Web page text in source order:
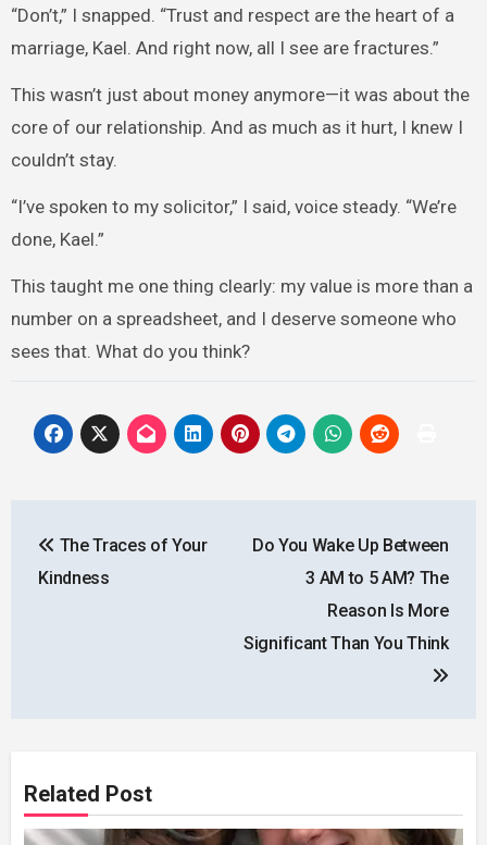
“Don’t,” I snapped. “Trust and respect are the heart of a
marriage, Kael. And right now, all I see are fractures.”
This wasn’t just about money anymore—it was about the
core of our relationship. And as much as it hurt, I knew I
couldn’t stay.
“I’ve spoken to my solicitor,” I said, voice steady. “We’re
done, Kael.”
This taught me one thing clearly: my value is more than a
number on a spreadsheet, and I deserve someone who
sees that. What do you think?
navigation
The Traces of Your
Kindness
Do You Wake Up Between
3 AM to 5 AM? The
Reason Is More
Significant Than You Think
Related Post